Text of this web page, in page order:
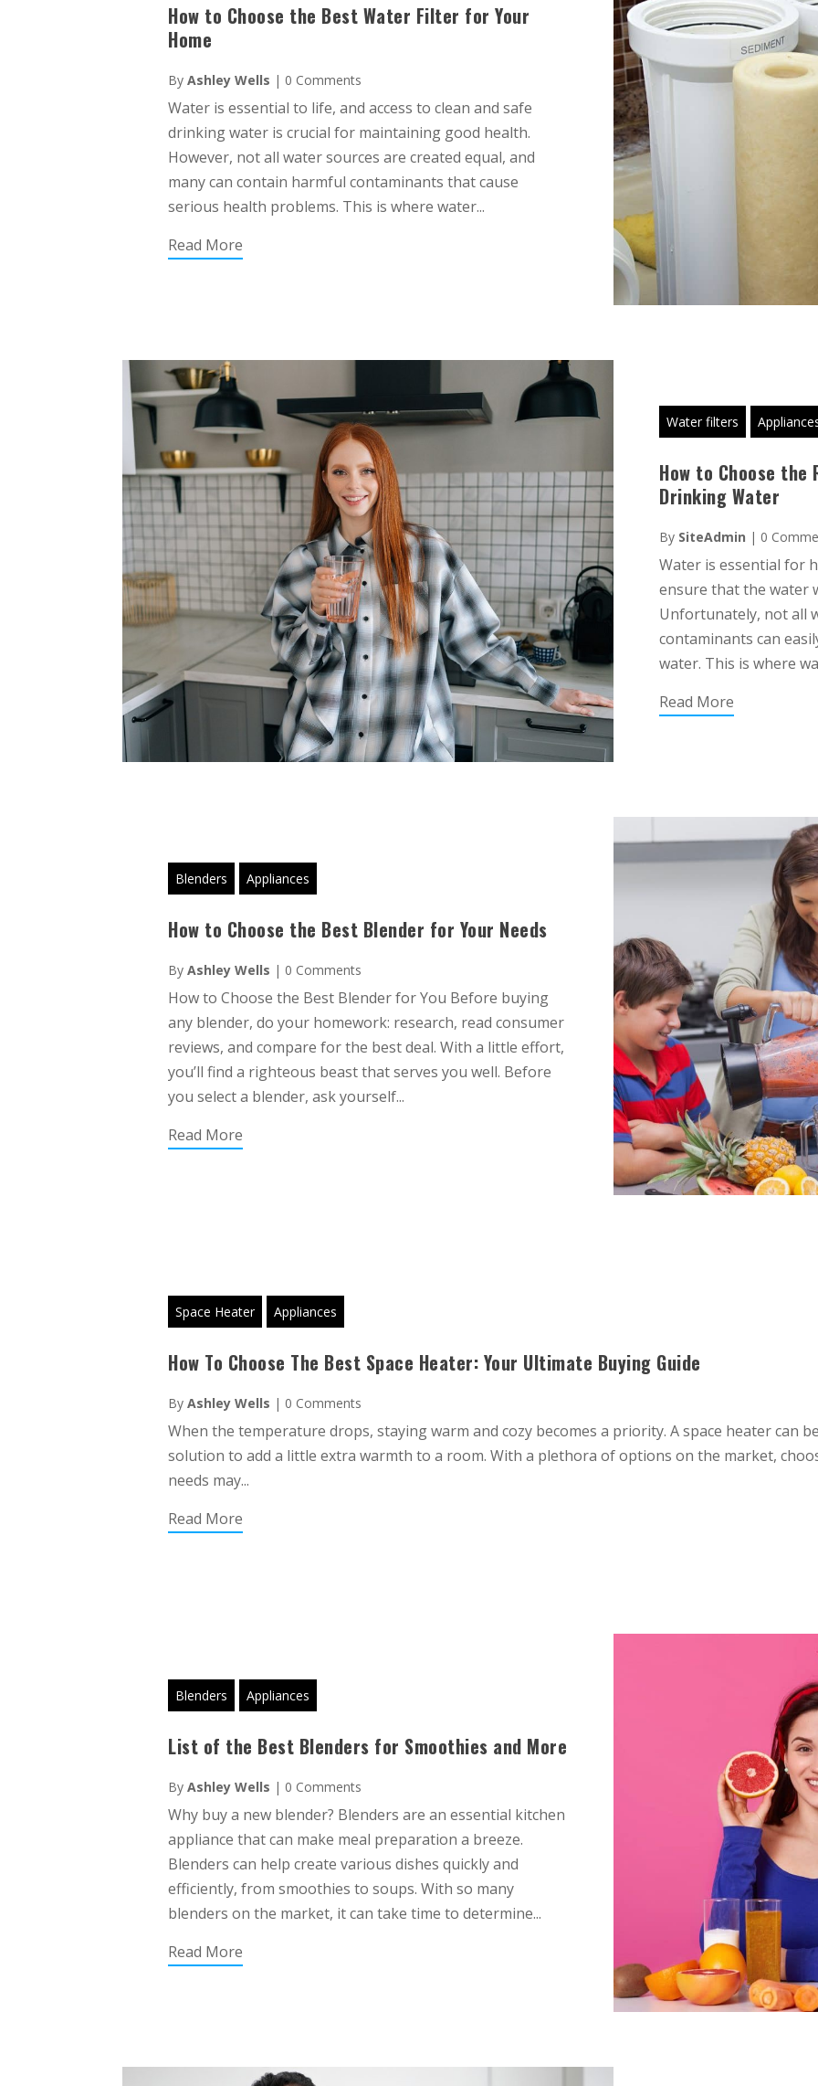
How to Choose the Best Water Filter for Your
Home
ByAshley Wells | 0 Comments
Water is essential to life, and access to clean and safe
drinking water is crucial for maintaining good health.
However, not all water sources are created equal, and
many can contain harmful contaminants that cause
serious health problems. This is where water...
Read More
Water filters
How to Choose
Drinking Water
By SiteAdmin | 0
Water is essential for
ensure that the water
Unfortunately, not all
contaminants can
water. This is where
Read More
Blenders Appliances
How to Choose the Best Blender for Your Needs
ByAshley Wells | 0 Comments
How to Choose the Best Blender for You Before buying
any blender, do your homework: research, read consumer
reviews, and compare for the best deal. With a little effort,
you’ll find a righteous beast that serves you well. Before
you select a blender, ask yourself...
Read More
Space Heater Appliances
How To Choose The Best Space Heater: Your Ultimate Buying Guide
ByAshley Wells | 0 Comments
When the temperature drops, staying warm and cozy becomes a priority. A space heater can
solution to add a little extra warmth to a room. With a plethora of options on the market,
needs may...
Read More
Blenders Appliances
List of the Best Blenders for Smoothies and More
ByAshley Wells | 0 Comments
Why buy a new blender? Blenders are an essential kitchen
appliance that can make meal preparation a breeze.
Blenders can help create various dishes quickly and
efficiently, from smoothies to soups. With so many
blenders on the market, it can take time to determine...
Read More